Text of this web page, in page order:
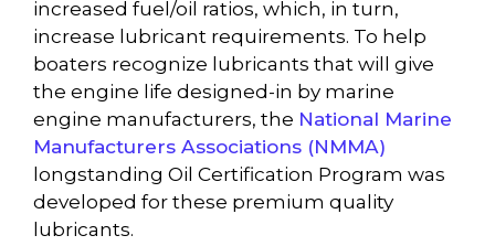
increased fuel/oil ratios, which, in turn,
increase lubricant requirements. To help
boaters recognize lubricants that will give
the engine life designed-in by marine
engine manufacturers, the National Marine
Manufacturers Associations (NMMA)
longstanding Oil Certification Program was
developed for these premium quality
lubricants.